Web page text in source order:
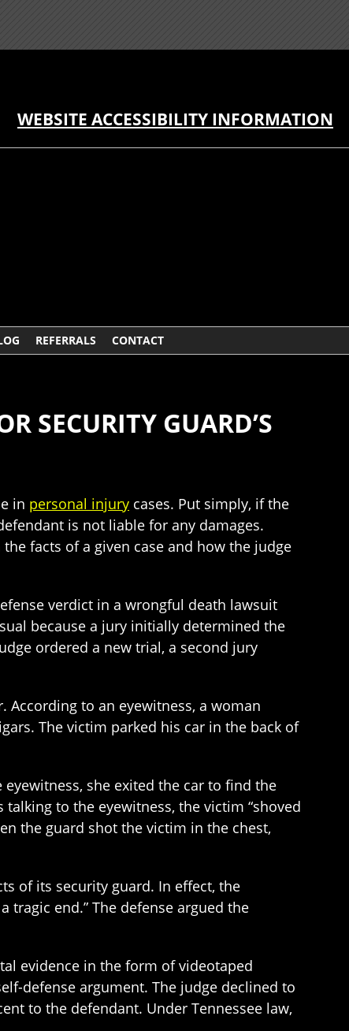
WEBSITE ACCESSIBILITY INFORMATION
REFERRALS CONTACT
SECURITY GUARD’S
in personal injury cases. Put simply, if the
is not liable for any damages.
facts of a given case and how the judge
verdict in a wrongful death lawsuit
because a jury initially determined the
ordered a new trial, a second jury
to an eyewitness, a woman
The victim parked his car in the back of
she exited the car to find the
to the eyewitness, the victim “shoved
the guard shot the victim in the chest,
of its security guard. In effect, the
tragic end.” The defense argued the
evidence in the form of videotaped
defense argument. The judge declined to
to the defendant. Under Tennessee law,